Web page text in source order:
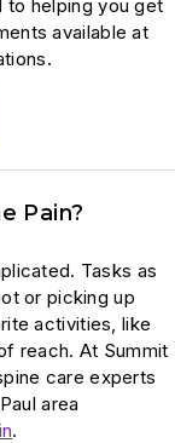
to helping you get
available at
Pain?
Tasks as
or picking up
activities, like
reach. At Summit
care experts
area
.